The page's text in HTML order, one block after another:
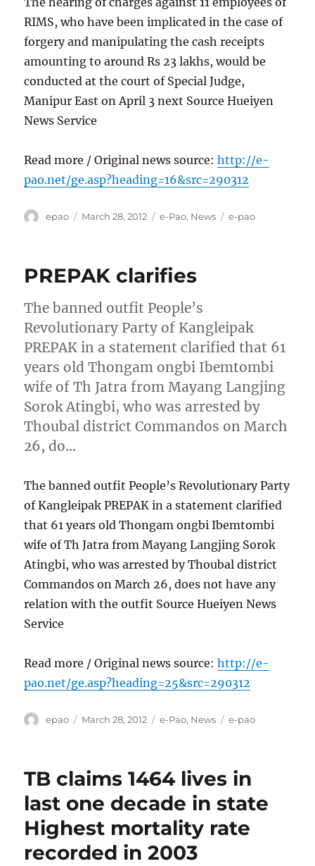
RIMS, who have been implicated in the case of
forgery and manipulating the cash receipts
amounting to around Rs 23 lakhs, would be
conducted at the court of Special Judge,
Manipur East on April 3 next Source Hueiyen
News Service
Read more / Original news source:http://e-
pao.net/ge.asp?heading=16&src=290312
Author
epao
Posted
March 28, 2012 Categories
e-Pao, News Tags
e-pao
PREPAK clarifies
The banned outfit People’s
Revolutionary Party of Kangleipak
PREPAK in a statement clarified that 61
years old Thongam ongbi Ibemtombi
wife of Th Jatra from Mayang Langjing
Sorok Atingbi, who was arrested by
Thoubal district Commandos on March
26, do…
The banned outfit People’s Revolutionary Party
of Kangleipak PREPAK in a statement clarified
that 61 years old Thongam ongbi Ibemtombi
wife of Th Jatra from Mayang Langjing Sorok
Atingbi, who was arrested by Thoubal district
Commandos on March 26, does not have any
relation with the outfit Source Hueiyen News
Service
Read more / Original news source:http://e-
pao.net/ge.asp?heading=25&src=290312
Author
epao
Posted
March 28, 2012 Categories
e-Pao, News Tags
e-pao
TB claims 1464 lives in
last one decade in state
Highest mortality rate
recorded in 2003